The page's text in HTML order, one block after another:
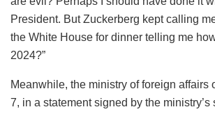
President. But Zuckerberg kept calling
the White House for dinner telling me
2024?”
Meanwhile, the ministry of foreign affairs
7, in a statement signed by the ministry’s